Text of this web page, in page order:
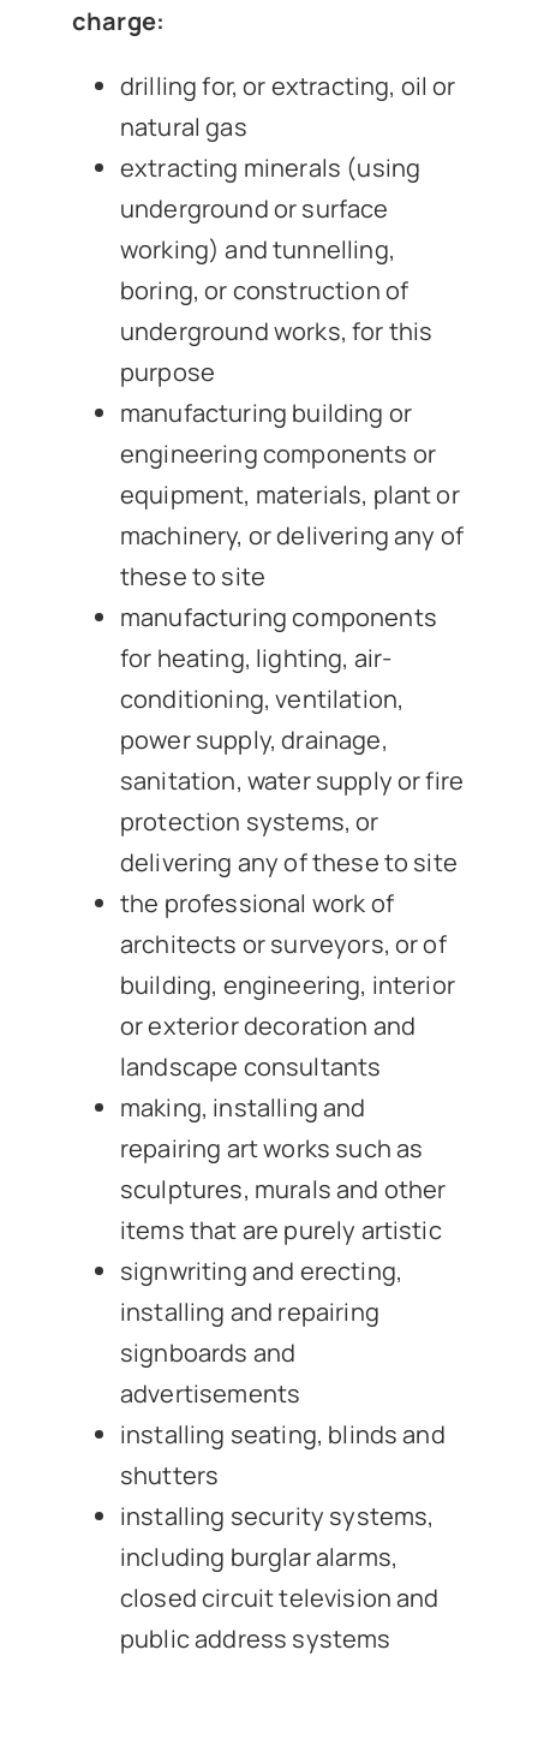
charge:
drilling for, or extracting, oil or
natural gas
extracting minerals (using
underground or surface
working) and tunnelling,
boring, or construction of
underground works, for this
purpose
manufacturing building or
engineering components or
equipment, materials, plant or
machinery, or delivering any of
these to site
manufacturing components
for heating, lighting, air-
conditioning, ventilation,
power supply, drainage,
sanitation, water supply or fire
protection systems, or
delivering any of these to site
the professional work of
architects or surveyors, or of
building, engineering, interior
or exterior decoration and
landscape consultants
making, installing and
repairing art works such as
sculptures, murals and other
items that are purely artistic
signwriting and erecting,
installing and repairing
signboards and
advertisements
installing seating, blinds and
shutters
installing security systems,
including burglar alarms,
closed circuit television and
public address systems